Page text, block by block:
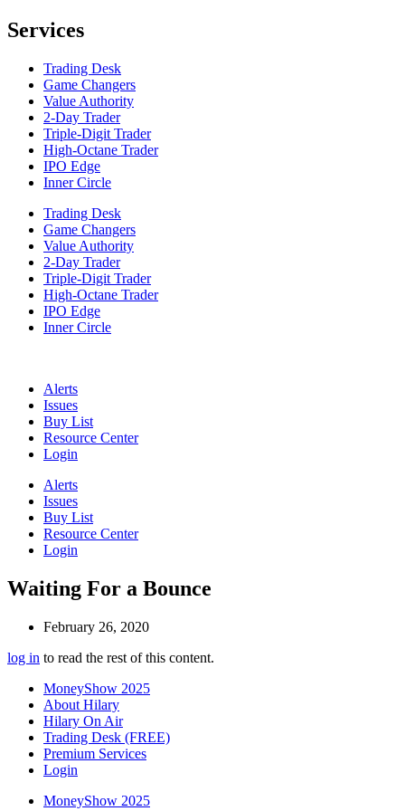
Services
Trading Desk
Game Changers
Value Authority
2-Day Trader
Triple-Digit Trader
High-Octane Trader
IPO Edge
Inner Circle
Trading Desk
Game Changers
Value Authority
2-Day Trader
Triple-Digit Trader
High-Octane Trader
IPO Edge
Inner Circle
Alerts
Issues
Buy List
Resource Center
Login
Alerts
Issues
Buy List
Resource Center
Login
Waiting For a Bounce
February 26, 2020
log in to read the rest of this content.
MoneyShow 2025
About Hilary
Hilary On Air
Trading Desk (FREE)
Premium Services
Login
MoneyShow 2025